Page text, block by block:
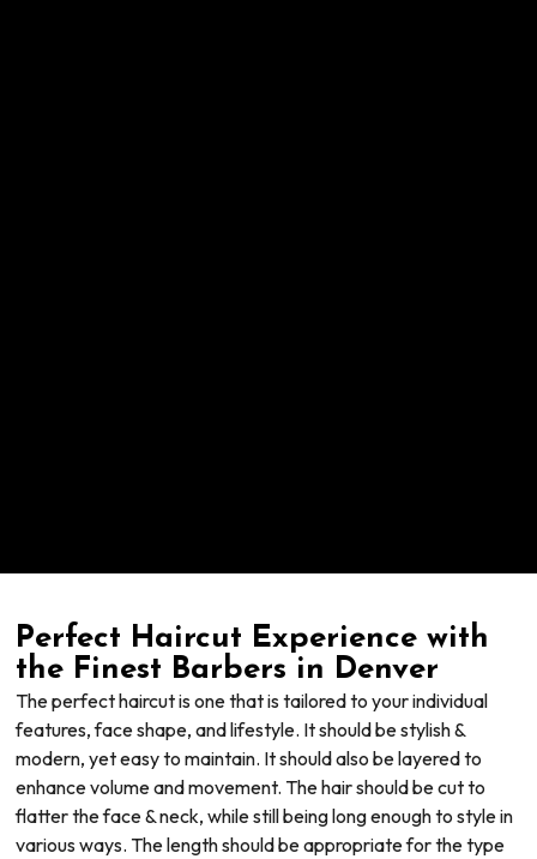
Perfect Haircut Experience with
the Finest Barbers in Denver
The perfect haircut is one that is tailored to your individual
features, face shape, and lifestyle. It should be stylish &
modern, yet easy to maintain. It should also be layered to
enhance volume and movement. The hair should be cut to
flatter the face & neck, while still being long enough to style in
various ways. The length should be appropriate for the type